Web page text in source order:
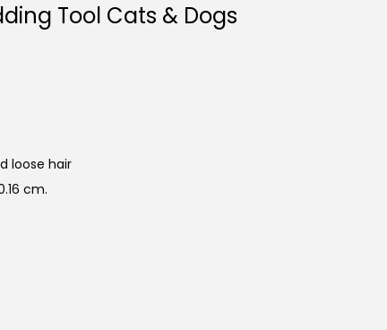
Tool Cats & Dogs
loose hair
cm.